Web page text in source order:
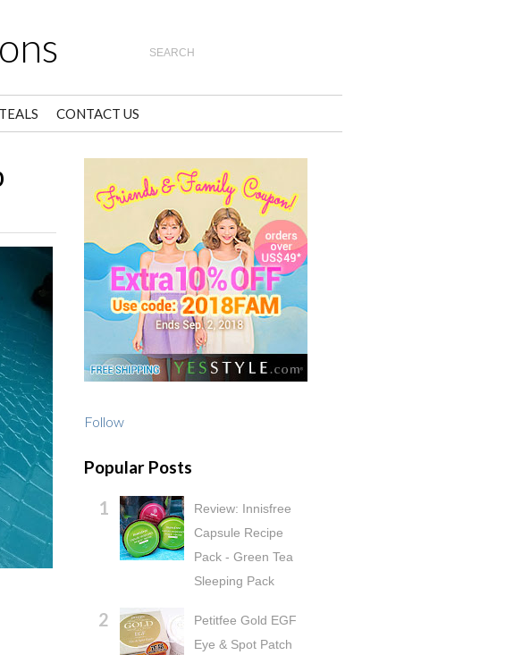
CONTACT US
Follow
Popular Posts
Review: Innisfree
Capsule Recipe
Pack - Green Tea
Sleeping Pack
Petitfee Gold EGF
Eye & Spot Patch